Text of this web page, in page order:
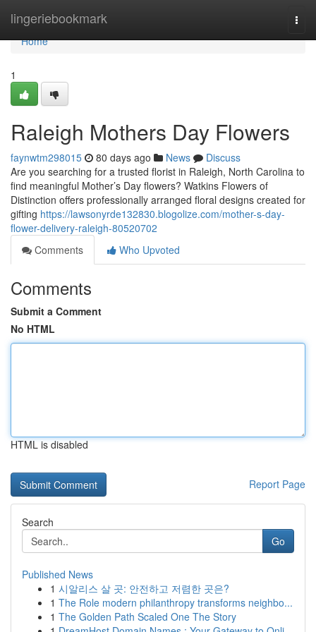
lingeriebookmark
Home
Home
1
Raleigh Mothers Day Flowers
faynwtm298015 80 days ago News
Discuss
Are you searching for a trusted florist in Raleigh, North Carolina to
find meaningful Mother’s Day flowers? Watkins Flowers of
Distinction offers professionally arranged floral designs created for
gifting https://lawsonyrde132830.blogolize.com/mother-s-day-
flower-delivery-raleigh-80520702
Comments
Who Upvoted
Comments
Submit a Comment
No HTML
HTML is disabled
Report Page
Search
Go
Published News
1 시알리스 살 곳: 안전하고 저렴한 곳은?
1 The Role modern philanthropy transforms neighbo...
1 The Golden Path Scaled One The Story